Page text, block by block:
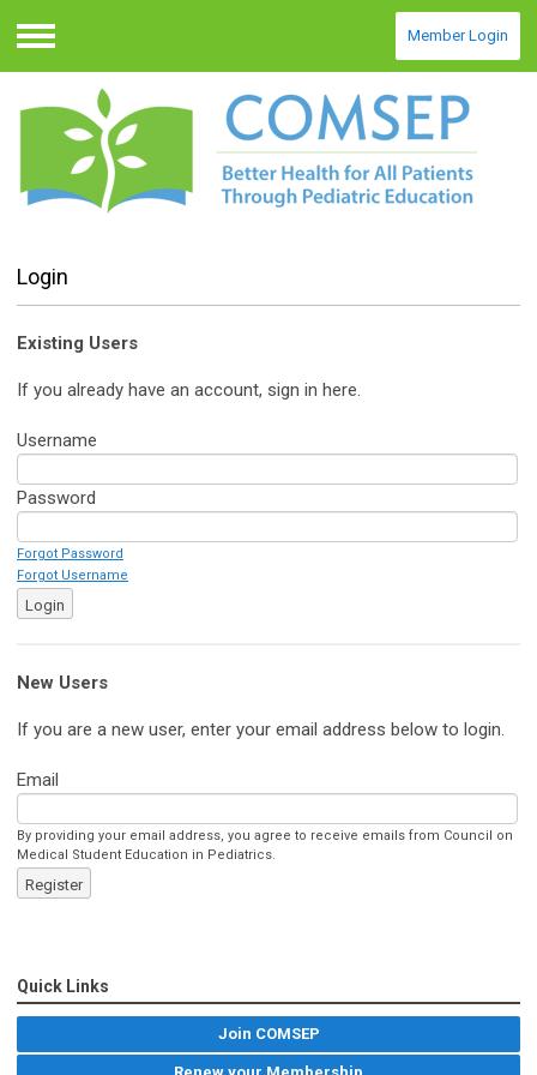
Menu
Member Login
Login
Existing Users
If you already have an account, sign in here.
Username
Password
Forgot Password
Forgot Username
Login
New Users
If you are a new user, enter your email address below to login.
Email
By providing your email address, you agree to receive emails from Council on
Medical Student Education in Pediatrics.
Register
Quick Links
Join COMSEP